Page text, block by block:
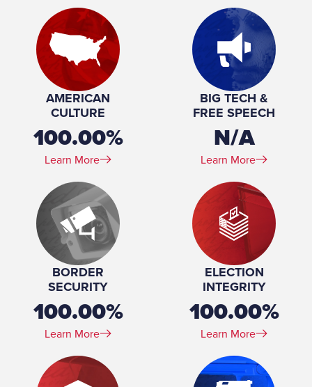
Committee Vice Chair, Forestry, Parks and
Outdoor Recreation Committee Member,
Jobs and Economy Committee Member,
Joint Committee on Information Policy and
Technology Member, Small Business
Development Committee Chair, Workforce
Development, Labor, and Integrated
Place of Birth:Milwaukee, WI
Birthday:1957-02-27
Profession:Accountant, bar owner
Spouse(s):Wendy
Number of Children:4
Education: BS, Carrol College, 1979
AMERICAN
CULTURE
100.00%
Learn More
BIG TECH &
FREE SPEECH
N/A
Learn More
BORDER
SECURITY
100.00%
Learn More
ELECTION
INTEGRITY
100.00%
Learn More